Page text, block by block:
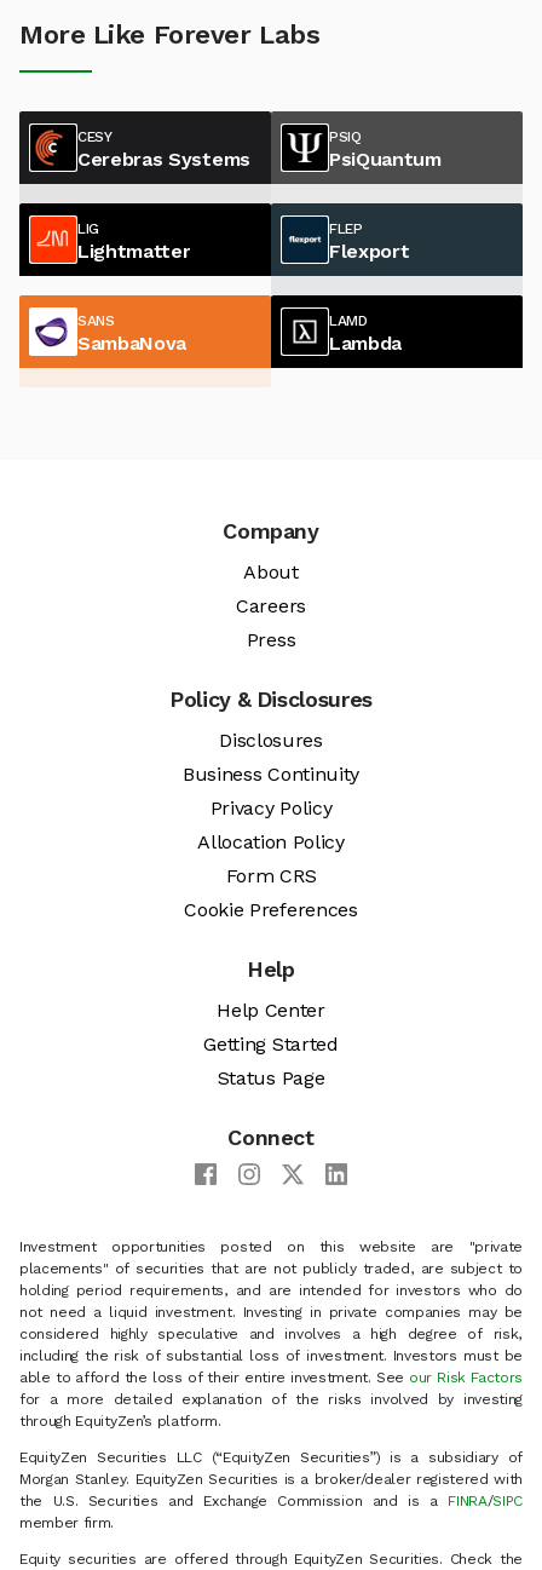
More Like Forever Labs
CESY
Cerebras Systems
PSIQ
PsiQuantum
LIG
Lightmatter
FLEP
Flexport
SANS
SambaNova
LAMD
Lambda
Company
About
Careers
Press
Policy & Disclosures
Disclosures
Business Continuity
Privacy Policy
Allocation Policy
Form CRS
Cookie Preferences
Help
Help Center
Getting Started
Status Page
Connect
Investment opportunities posted on this website are "private
placements" of securities that are not publicly traded, are subject to
holding period requirements, and are intended for investors who do
not need a liquid investment. Investing in private companies may be
considered highly speculative and involves a high degree of risk,
including the risk of substantial loss of investment. Investors must be
able to afford the loss of their entire investment. See our Risk Factors
for a more detailed explanation of the risks involved by investing
through EquityZen’s platform.
EquityZen Securities LLC (“EquityZen Securities”) is a subsidiary of
Morgan Stanley. EquityZen Securities is a broker/dealer registered with
the U.S. Securities and Exchange Commission and is a FINRA/SIPC
member firm.
Equity securities are offered through EquityZen Securities. Check the